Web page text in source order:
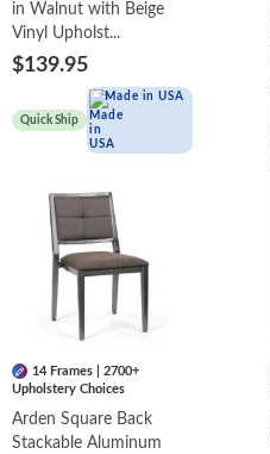
in Walnut with Beige
Vinyl Upholst...
$139.95
Quick Ship
Made in USA
14 Frames | 2700+
Upholstery Choices
Arden Square Back
Stackable Aluminum